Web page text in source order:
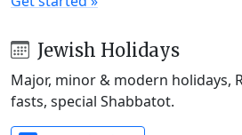
Jewish Holidays
Major, minor & modern holidays,
fasts, special Shabbatot.